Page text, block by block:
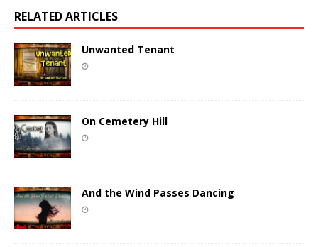
RELATED ARTICLES
Unwanted Tenant
On Cemetery Hill
And the Wind Passes Dancing